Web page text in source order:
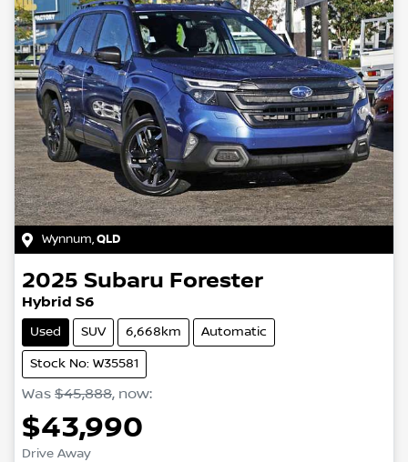
Wynnum,QLD
2025 Subaru Forester
Hybrid S6
Used SUV 6,668km Automatic
Stock No: W35581
Was $45,888, now:
$43,990
Drive Away